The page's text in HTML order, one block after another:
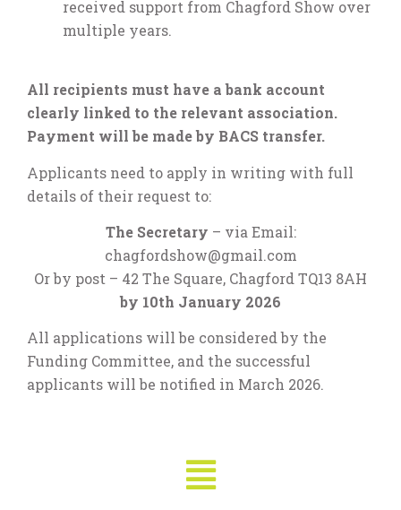
received support from Chagford Show over
multiple years.
All recipients must have a bank account
clearly linked to the relevant association.
Payment will be made by BACS transfer.
Applicants need to apply in writing with full
details of their request to:
The Secretary – via Email:
chagfordshow@gmail.com
Or by post – 42 The Square, Chagford TQ13 8AH
by 10th January 2026
All applications will be considered by the
Funding Committee, and the successful
applicants will be notified in March 2026.